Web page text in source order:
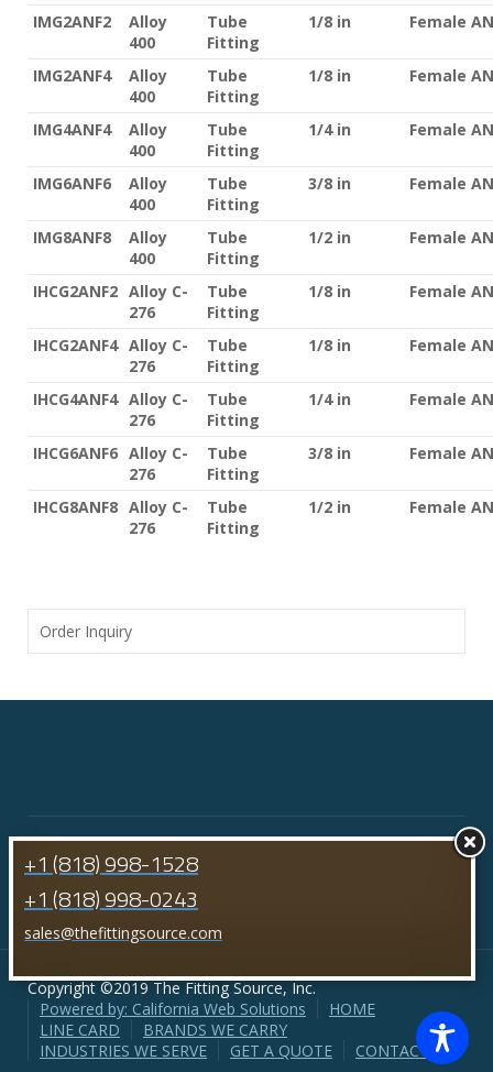
IMG2ANF2
Alloy
400
Tube
Fitting
1/8 in Female AN
IMG2ANF4
Alloy
400
Tube
Fitting
1/8 in Female AN
IMG4ANF4
Alloy
400
Tube
Fitting
1/4 in Female AN
IMG6ANF6
Alloy
400
Tube
Fitting
3/8 in Female AN
IMG8ANF8
Alloy
400
Tube
Fitting
1/2 in Female AN
IHCG2ANF2 Alloy C-
276
Tube
Fitting
1/8 in Female AN
IHCG2ANF4 Alloy C-
276
Tube
Fitting
1/8 in Female AN
IHCG4ANF4 Alloy C-
276
Tube
Fitting
1/4 in Female AN
IHCG6ANF6 Alloy C-
276
Tube
Fitting
3/8 in Female AN
IHCG8ANF8 Alloy C-
276
Tube
Fitting
1/2 in Female AN
Order Inquiry
Copyright ©2019 The Fitting Source, Inc.
Powered by: California Web Solutions
HOME
LINE CARD
BRANDS WE CARRY
INDUSTRIES WE SERVE
GET A QUOTE CONTACT US
+1 (818) 998-1528
+1 (818) 998-0243
sales@thefittingsource.com